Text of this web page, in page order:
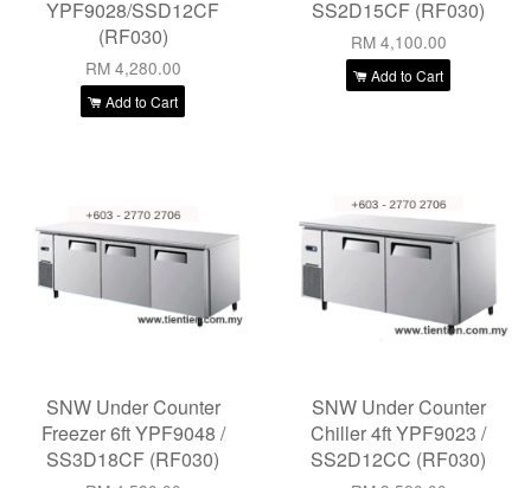
YPF9028/SSD12CF
(RF030)
RM 4,280.00
Add to Cart
SS2D15CF (RF030)
RM 4,100.00
Add to Cart
SNW Under Counter
Freezer 6ft YPF9048 /
SS3D18CF (RF030)
SNW Under Counter
Chiller 4ft YPF9023 /
SS2D12CC (RF030)